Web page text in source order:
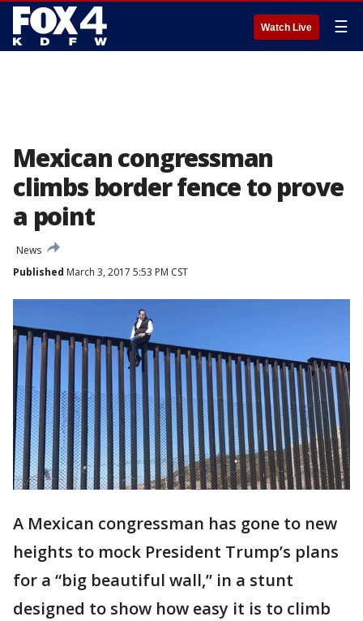
Watch Live ☰
Mexican congressman
climbs border fence to prove
a point
News
Published March 3, 2017 5:53 PM CST
A Mexican congressman has gone to new
heights to mock President Trump’s plans
for a “big beautiful wall,” in a stunt
designed to show how easy it is to climb